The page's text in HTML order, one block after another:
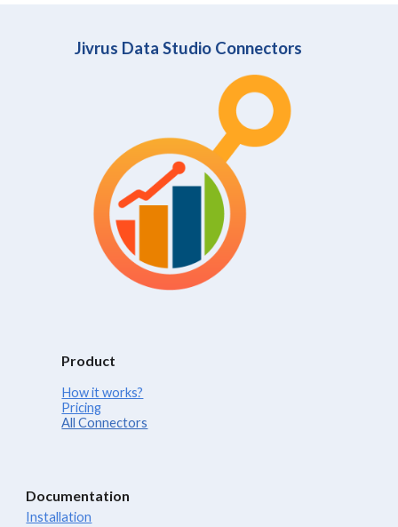
Jivrus Data Studio Connectors
Product
How it works?
Pricing
All Connectors
Documentation
Installation